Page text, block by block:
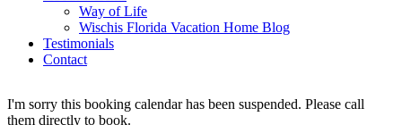
Way of Life
Wischis Florida Vacation Home Blog
Testimonials
Contact